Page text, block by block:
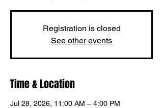
Registration is closed
See other events
Time & Location
Jul 28, 2026, 11:00 AM – 4:00 PM